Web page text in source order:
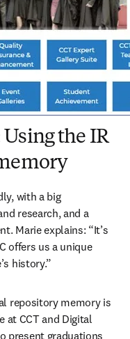
the IR
with a big
research, and a
Marie explains: “It’s
offers us a unique
history.”
repository memory is
at CCT and Digital
present graduations